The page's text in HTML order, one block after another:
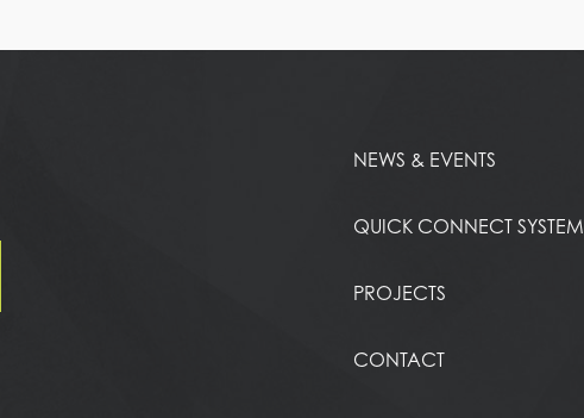
NEWS & EVENTS
QUICK CONNECT SYSTEM
PROJECTS
CONTACT